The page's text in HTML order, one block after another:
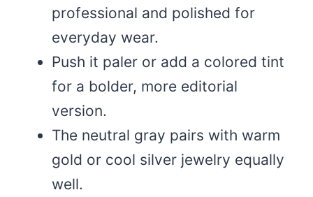
professional and polished for
everyday wear.
Push it paler or add a colored tint
for a bolder, more editorial
version.
The neutral gray pairs with warm
gold or cool silver jewelry equally
well.